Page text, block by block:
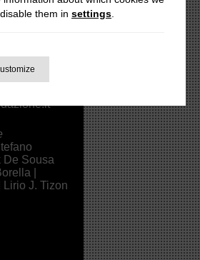
De Sousa
J. Tizon
them in settings